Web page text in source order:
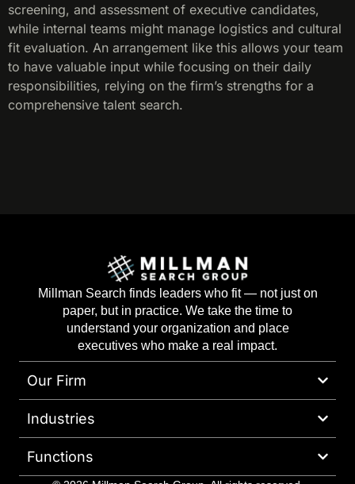
screening, and assessment of executive candidates,
while internal teams might manage logistics and cultural
fit evaluation. An arrangement like this allows your team
to have valuable input while focusing on their daily
responsibilities, relying on the firm’s strengths for a
comprehensive talent search.
Millman Search finds leaders who fit — not just on
paper, but in practice. We take the time to
understand your organization and place
executives who make a real impact.
Our Firm
Industries
Functions